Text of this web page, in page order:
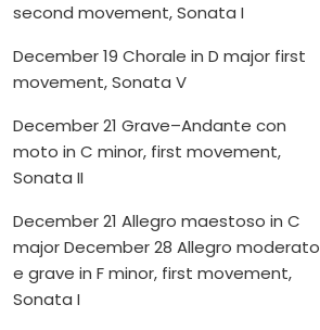
second movement, Sonata I
December 19 Chorale in D major first
movement, Sonata V
December 21 Grave–Andante con
moto in C minor, first movement,
Sonata II
December 21 Allegro maestoso in C
major December 28 Allegro moderato
e grave in F minor, first movement,
Sonata I